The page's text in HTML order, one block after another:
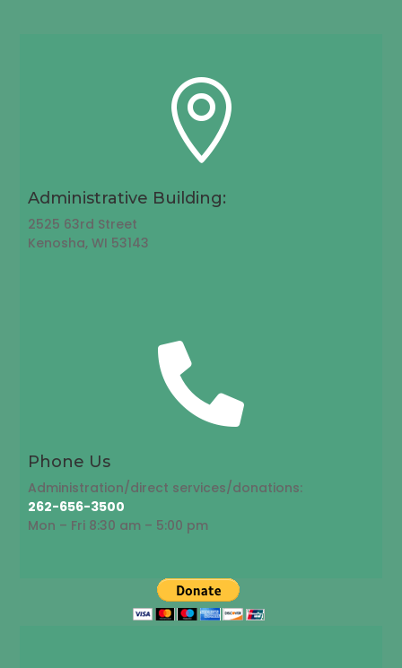

Administrative Building:
2525 63rd Street
Kenosha, WI 53143

Phone Us
Administration/direct services/donations:
262-656-3500
Mon – Fri 8:30 am – 5:00 pm